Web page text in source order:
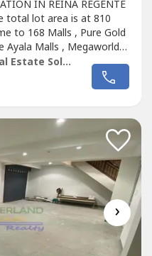
IN REINA REGENTE
total lot area is at 810
to 168 Malls , Pure Gold
Ayala Malls , Megaworld ,
goes on . The building
are estimating the
floor at around 755
La THEOZ Real Estate Solution Services, Inc.
›